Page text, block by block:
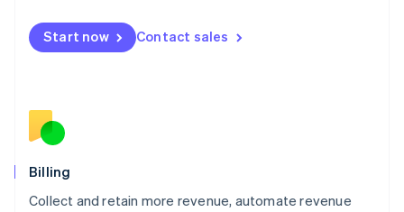
Start now Contact sales
Billing
Collect and retain more revenue, automate revenue
English
Mexico
English
Norway
English
English